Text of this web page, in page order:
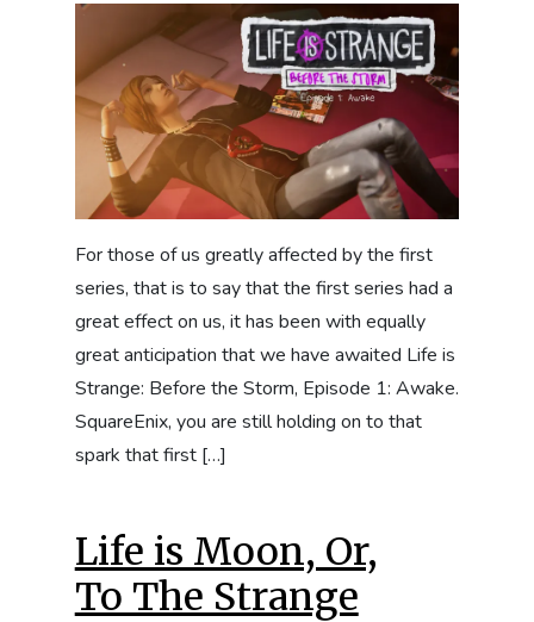
For those of us greatly affected by the first
series, that is to say that the first series had a
great effect on us, it has been with equally
great anticipation that we have awaited Life is
Strange: Before the Storm, Episode 1: Awake.
SquareEnix, you are still holding on to that
spark that first […]
Life is Moon, Or,
To The Strange